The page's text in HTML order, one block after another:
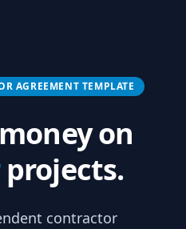
AGREEMENT TEMPLATE
on
projects.
contractor